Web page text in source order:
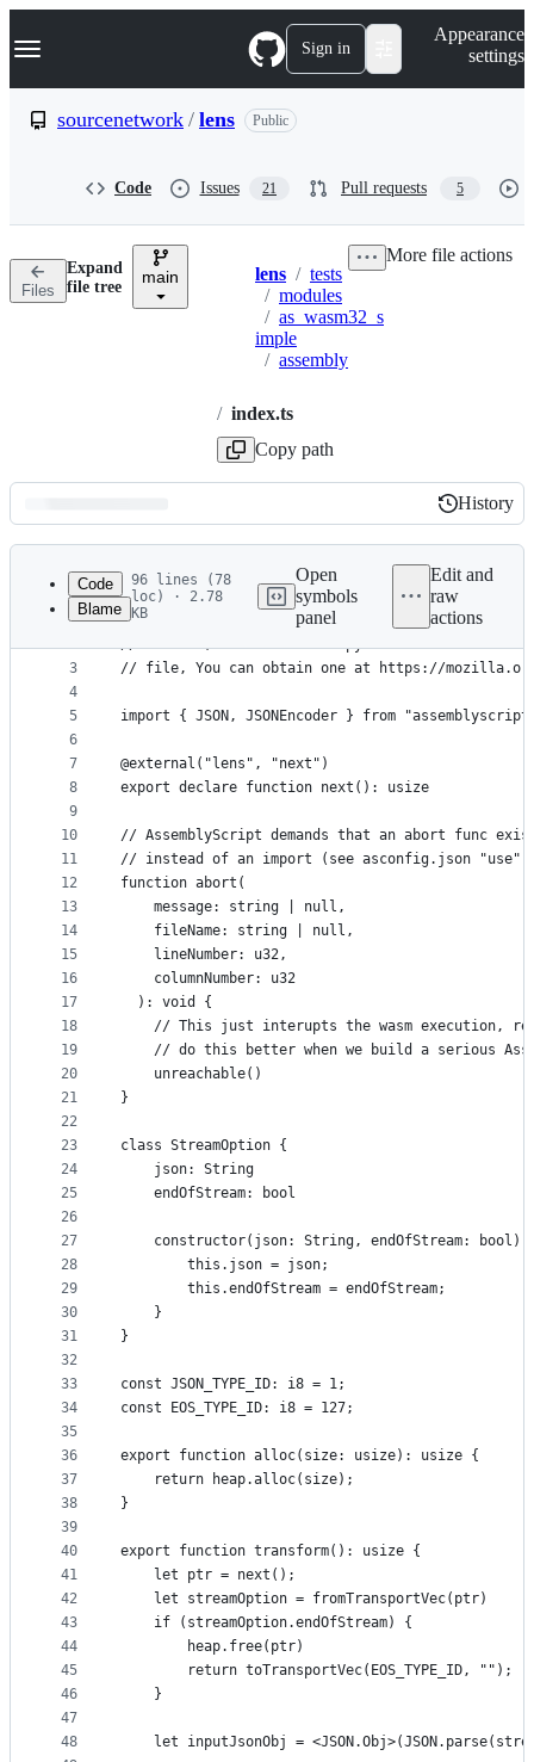
k
p
n
Navigation Menu Sign in
Appearance
settings
sourcenetwork / lens Public
Code Issues 21 Pull requests 5
Files
Expand
file tree
main Breadcrumbs
lens / tests
/ modules
/ as_wasm32_s
imple
/ assembly
/ index.ts
Copy path
More file actions
Latest
commit
History
History
metadata
controls
Code
Blame
96 lines (78
loc) · 2.78
KB
Open
symbols
panel
Edit and
raw
actions
1
2
3
4
5
6
7
8
9
10
11
12
13
14
15
16
17
18
19
20
21
22
23
24
25
26
27
28
29
30
31
32
33
34
35
36
37
38
39
40
41
42
43
44
45
46
47
48
// This Source Code Form is subject to the
// License, v. 2.0. If a copy of the MPL was
// file, You can obtain one at https://
import { JSON, JSONEncoder } from
@external("lens", "next")
export declare function next(): usize
// AssemblyScript demands that an abort func
// instead of an import (see asconfig.json "use"
function abort(
    message: string | null,
    fileName: string | null,
    lineNumber: u32,
    columnNumber: u32
  ): void {
// This just interupts the wasm execution,
// do this better when we build a serious
    unreachable()
}
class StreamOption {
    json: String
    endOfStream: bool
constructor(json: String, endOfStream: bool)
        this.json = json;
        this.endOfStream = endOfStream;
    }
}
const JSON_TYPE_ID: i8 = 1;
const EOS_TYPE_ID: i8 = 127;
export function alloc(size: usize): usize {
    return heap.alloc(size);
}
export function transform(): usize {
    let ptr = next();
    let streamOption = fromTransportVec(ptr)
    if (streamOption.endOfStream) {
        heap.free(ptr)
        return toTransportVec(EOS_TYPE_ID, "");
    }
let inputJsonObj =